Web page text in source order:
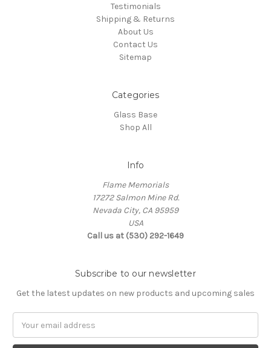
Testimonials
Shipping & Returns
About Us
Contact Us
Sitemap
Categories
Glass Base
Shop All
Info
Flame Memorials
17272 Salmon Mine Rd.
Nevada City, CA 95959
USA
Call us at (530) 292-1649
Subscribe to our newsletter
Get the latest updates on new products and upcoming sales
Address